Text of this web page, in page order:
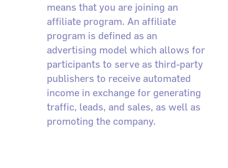
means that you are joining an
affiliate program. An affiliate
program is defined as an
advertising model which allows for
participants to serve as third-party
publishers to receive automated
income in exchange for generating
traffic, leads, and sales, as well as
promoting the company.